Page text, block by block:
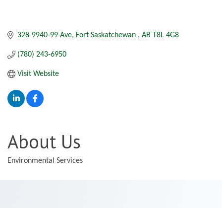
328-9940-99 Ave Fort Saskatchewan AB T8L 4G8
(780) 243-6950
Visit Website
About Us
Environmental Services